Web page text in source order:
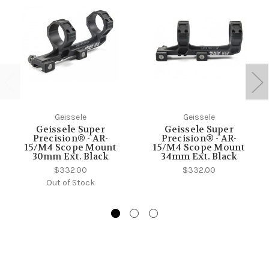
Geissele
Geissele Super
Precision® - AR-
15/M4 Scope Mount
30mm Ext. Black
$332.00
Out of Stock
Geissele
Geissele Super
Precision® - AR-
15/M4 Scope Mount
34mm Ext. Black
$332.00